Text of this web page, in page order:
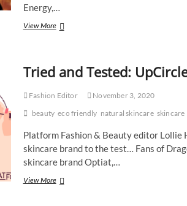
Energy,…
View MoreNottingham
£34m
in
zero
electric
Tried and Tested:
Fashion Editor
November 3, 2020
beauty eco friendly natural skincare skincare
Platform Fashion & Beauty editor Lollie
skincare brand to the test… Fans of
skincare brand Optiat,…
View MoreTried